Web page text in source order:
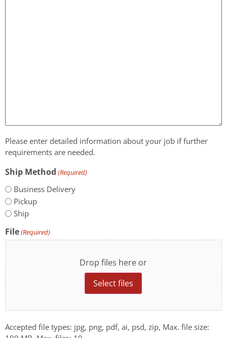
Please enter detailed information about your job if further
requirements are needed.
Ship Method (Required)
Business Delivery
Pickup
Ship
File(Required)
Drop files here or
Select files
Accepted file types: jpg, png, pdf, ai, psd, zip, Max. file size: